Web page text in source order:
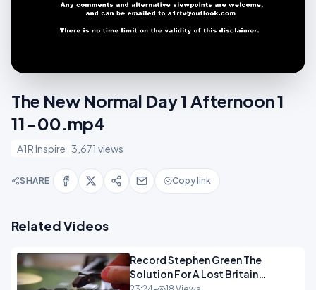
The New Normal Day 1 Afternoon 1
11-00.mp4
A1R Inspire 3,671 views
SHARE Copy link
Related Videos
Record Stephen Green The
Solution For A Lost Britain